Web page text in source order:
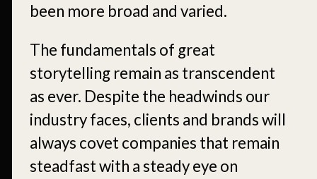
been more broad and varied.
The fundamentals of great
storytelling remain as transcendent
as ever. Despite the headwinds our
industry faces, clients and brands will
always covet companies that remain
steadfast with a steady eye on